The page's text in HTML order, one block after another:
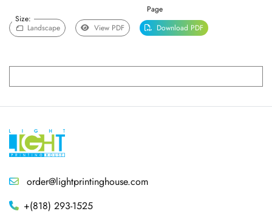
Size:
Page
Landscape
View PDF Download PDF
order@lightprintinghouse.com
+(818) 293-1525